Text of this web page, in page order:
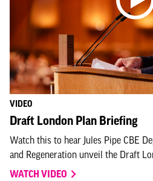
VIDEO
Draft London Plan Briefing
Watch this to hear Jules Pipe CBE
and Regeneration unveil the Draft
WATCH VIDEO